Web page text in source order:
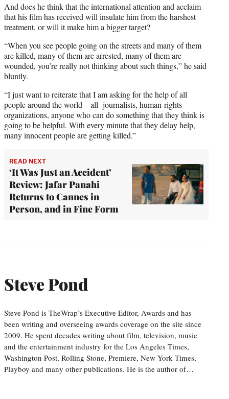
And does he think that the international attention and acclaim
that his film has received will insulate him from the harshest
treatment, or will it make him a bigger target?
“When you see people going on the streets and many of them
are killed, many of them are arrested, many of them are
wounded, you’re really not thinking about such things,” he said
bluntly.
“I just want to reiterate that I am asking for the help of all
people around the world – all journalists, human-rights
organizations, anyone who can do something that they think is
going to be helpful. With every minute that they delay help,
many innocent people are getting killed.”
READ NEXT
‘It Was Just an Accident’
Review: Jafar Panahi
Returns to Cannes in
Person, and in Fine Form
Steve Pond
Steve Pond is TheWrap’s Executive Editor, Awards and has
been writing and overseeing awards coverage on the site since
2009. He spent decades writing about film, television, music
and the entertainment industry for the Los Angeles Times,
Washington Post, Rolling Stone, Premiere, New York Times,
Playboy and many other publications. He is the author of…